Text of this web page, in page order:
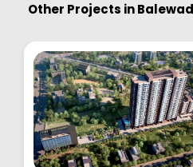
Other Projects in